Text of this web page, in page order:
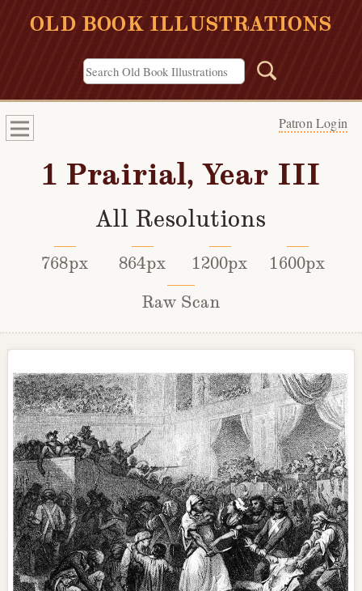
OLD BOOK ILLUSTRATIONS
Patron Login
1 Prairial, Year III
All Resolutions
768px 864px 1200px
1600px
Raw Scan